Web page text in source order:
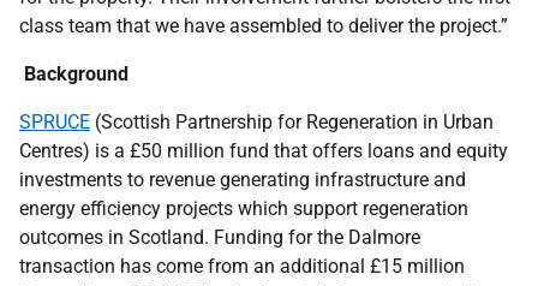
class team that we have assembled to deliver the project.”
Background
SPRUCE (Scottish Partnership for Regeneration in Urban
Centres) is a £50 million fund that offers loans and equity
investments to revenue generating infrastructure and
energy efficiency projects which support regeneration
outcomes in Scotland. Funding for the Dalmore
transaction has come from an additional £15 million